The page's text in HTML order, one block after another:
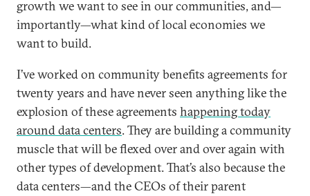
growth we want to see in our communities, and—
importantly—what kind of local economies we
want to build.
I’ve worked on community benefits agreements for
twenty years and have never seen anything like the
explosion of these agreements happening today
around data centers. They are building a community
muscle that will be flexed over and over again with
other types of development. That’s also because the
data centers—and the CEOs of their parent